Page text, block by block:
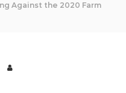
n
Against the 2020 Farm